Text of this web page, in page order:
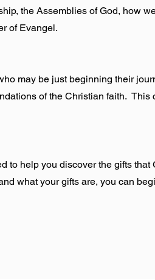
the Assemblies of God, how
of Evangel.
may be just beginning their
of the Christian faith.
to help you discover the gifts
what your gifts are, you can